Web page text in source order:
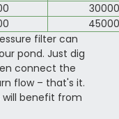
30000
filter can
pond. Just dig
connect the
flow – that's it.
will benefit from